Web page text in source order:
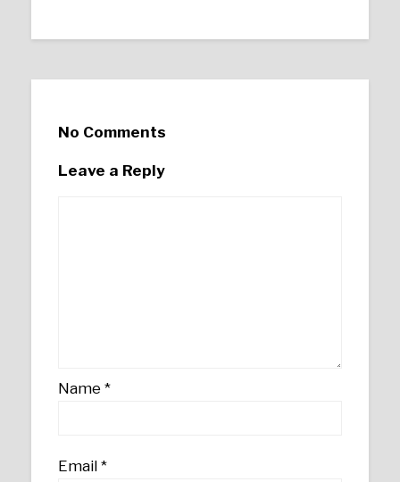
No Comments
Leave a Reply
Name*
Email*